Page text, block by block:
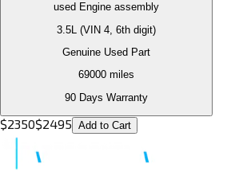
used Engine assembly
3.5L (VIN 4, 6th digit)
Genuine Used Part
69000 miles
90 Days Warranty
$2350$2495 Add to Cart